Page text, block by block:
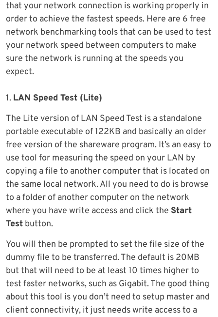
that your network connection is working properly in
order to achieve the fastest speeds. Here are 6 free
network benchmarking tools that can be used to test
your network speed between computers to make
sure the network is running at the speeds you
expect.
1. LAN Speed Test (Lite)
The Lite version of LAN Speed Test is a standalone
portable executable of 122KB and basically an older
free version of the shareware program. It’s an easy to
use tool for measuring the speed on your LAN by
copying a file to another computer that is located on
the same local network. All you need to do is browse
to a folder of another computer on the network
where you have write access and click the Start
Test button.
You will then be prompted to set the file size of the
dummy file to be transferred. The default is 20MB
but that will need to be at least 10 times higher to
test faster networks, such as Gigabit. The good thing
about this tool is you don’t need to setup master and
client connectivity, it just needs write access to a